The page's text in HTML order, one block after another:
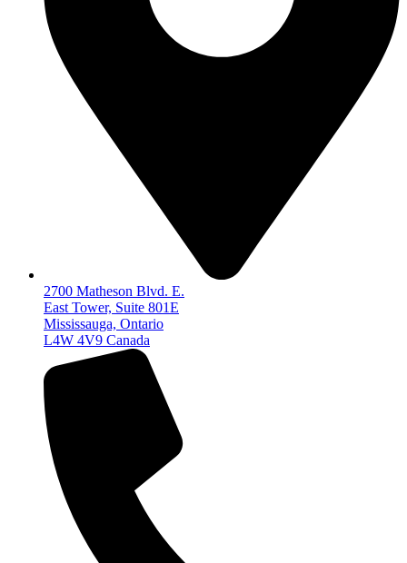
2700 Matheson Blvd. E.
East Tower, Suite 801E
Mississauga, Ontario
L4W 4V9 Canada